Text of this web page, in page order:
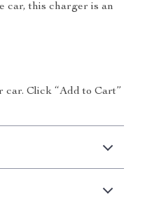
car, this charger is an
Click “Add to Cart”